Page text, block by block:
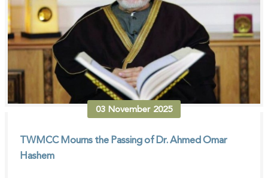
03November 2025
TWMCC Mourns the Passing of Dr. Ahmed Omar
Hashem